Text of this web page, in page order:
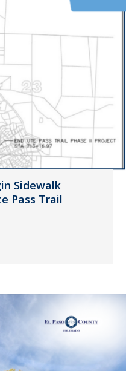
Sidewalk
Pass Trail